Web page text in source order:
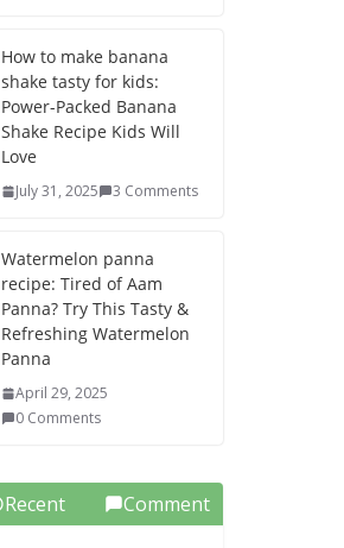
How to make banana
shake tasty for kids:
Power-Packed Banana
Shake Recipe Kids Will
Love
July 31, 2025 3 Comments
Watermelon panna
recipe: Tired of Aam
Panna? Try This Tasty &
Refreshing Watermelon
Panna
April 29, 2025
0 Comments
Recent Comment